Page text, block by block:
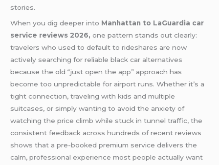
stories.
When you dig deeper into Manhattan to LaGuardia car
service reviews 2026, one pattern stands out clearly:
travelers who used to default to rideshares are now
actively searching for reliable black car alternatives
because the old “just open the app” approach has
become too unpredictable for airport runs. Whether it’s a
tight connection, traveling with kids and multiple
suitcases, or simply wanting to avoid the anxiety of
watching the price climb while stuck in tunnel traffic, the
consistent feedback across hundreds of recent reviews
shows that a pre-booked premium service delivers the
calm, professional experience most people actually want